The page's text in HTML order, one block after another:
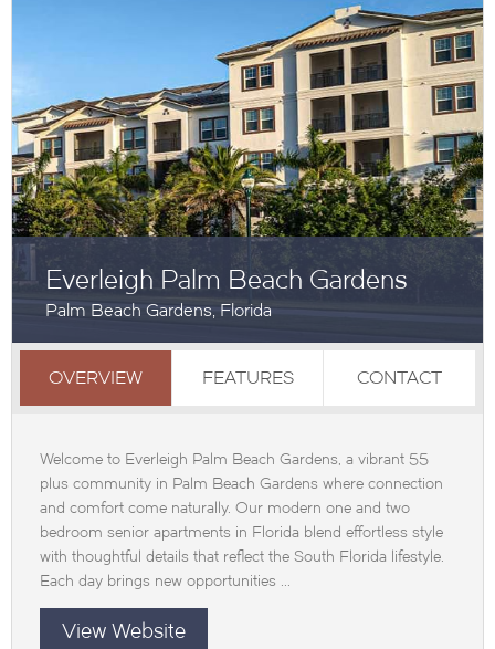
Everleigh Palm Beach Gardens
Palm Beach Gardens, Florida
OVERVIEW FEATURES CONTACT
Welcome to Everleigh Palm Beach Gardens, a vibrant 55
plus community in Palm Beach Gardens where connection
and comfort come naturally. Our modern one and two
bedroom senior apartments in Florida blend effortless style
with thoughtful details that reflect the South Florida lifestyle.
Each day brings new opportunities ...
View Website